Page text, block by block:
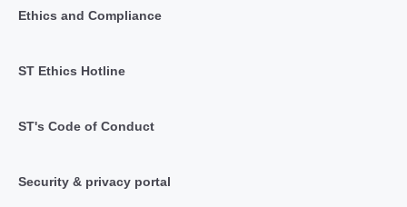
Ethics and Compliance
ST Ethics Hotline
ST's Code of Conduct
Security & privacy portal